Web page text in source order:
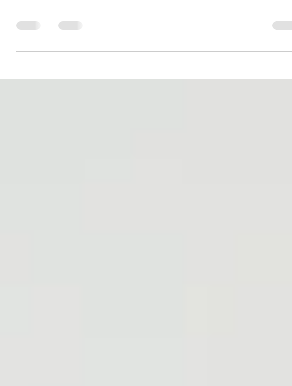
Christmas McCarty Ministry Minute!